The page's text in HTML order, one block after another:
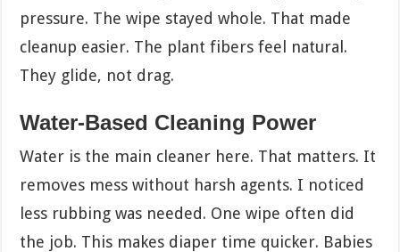
pressure. The wipe stayed whole. That made
cleanup easier. The plant fibers feel natural.
They glide, not drag.
Water-Based Cleaning Power
Water is the main cleaner here. That matters. It
removes mess without harsh agents. I noticed
less rubbing was needed. One wipe often did
the job. This makes diaper time quicker. Babies